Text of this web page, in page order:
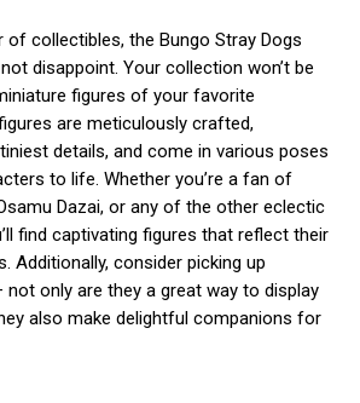
of collectibles, the Bungo Stray Dogs
disappoint. Your collection won’t be
figures of your favorite
are meticulously crafted,
details, and come in various poses
to life. Whether you’re a fan of
Dazai, or any of the other eclectic
find captivating figures that reflect their
Additionally, consider picking up
not only are they a great way to display
also make delightful companions for